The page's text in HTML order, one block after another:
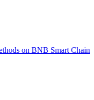
on BNB Smart Chain